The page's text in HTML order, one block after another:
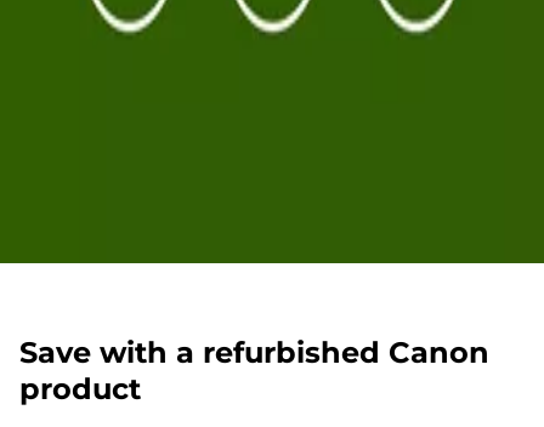
Save with a refurbished Canon
product